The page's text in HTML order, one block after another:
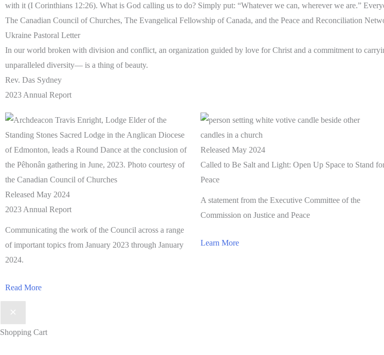
with it (I Corinthians 12:26). What is God calling us to do? Simply put: “Whatever we can, wherever we are.”
The Canadian Council of Churches, The Evangelical Fellowship of Canada, and the Peace and Reconciliation
Ukraine Pastoral Letter
In our world broken with division and conflict, an organization guided by love for Christ and a commitment to
unparalleled diversity— is a thing of beauty.
Rev. Das Sydney
2023 Annual Report
Released May 2024
2023 Annual Report
Communicating the work of the Council across a range
of important topics from January 2023 through January
2024.
Read More
Released May 2024
Called to Be Salt and Light: Open Up Space to Stand
Peace
A statement from the Executive Committee of the
Commission on Justice and Peace
Learn More
Shopping Cart